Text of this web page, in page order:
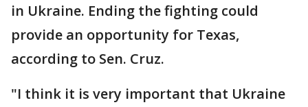
in Ukraine. Ending the fighting could
provide an opportunity for Texas,
according to Sen. Cruz.
"I think it is very important that Ukraine